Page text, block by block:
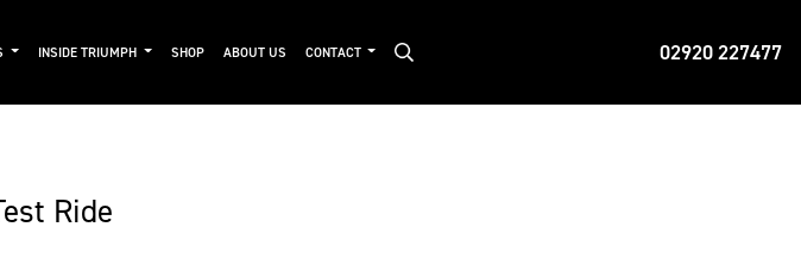
02920 227477
INSIDE TRIUMPH SHOP ABOUT US CONTACT
Ride